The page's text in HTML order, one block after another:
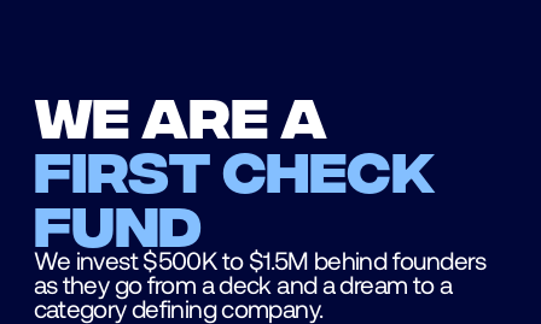
We are a
first check
fund
We invest $500K to $1.5M behind founders
as they go from a deck and a dream to a
category defining company.